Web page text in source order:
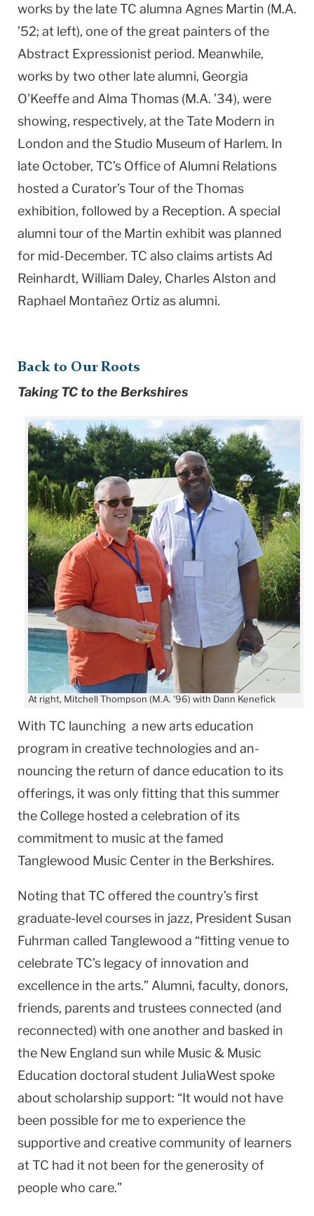
works by the late TC alumna Agnes Martin (M.A.
’52; at left), one of the great painters of the
Abstract Expressionist period. Meanwhile,
works by two other late alumni, Georgia
O'Keeffe and Alma Thomas (M.A. ’34), were
showing, respectively, at the Tate Modern in
London and the Studio Museum of Harlem. In
late October, TC’s Office of Alumni Relations
hosted a Curator’s Tour of the Thomas
exhibition, followed by a Reception. A special
alumni tour of the Martin exhibit was planned
for mid-December. TC also claims artists Ad
Reinhardt, William Daley, Charles Alston and
Raphael Montañez Ortiz as alumni.
Back to Our Roots
Taking TC to the Berkshires
At right, Mitchell Thompson (M.A. '96) with Dann Kenefick
With TC launching a new arts education
program in creative technologies and an-
nouncing the return of dance education to its
offerings, it was only fitting that this summer
the College hosted a celebration of its
commitment to music at the famed
Tanglewood Music Center in the Berkshires.
Noting that TC offered the country’s first
graduate-level courses in jazz, President Susan
Fuhrman called Tanglewood a “fitting venue to
celebrate TC’s legacy of innovation and
excellence in the arts.” Alumni, faculty, donors,
friends, parents and trustees connected (and
reconnected) with one another and basked in
the New England sun while Music & Music
Education doctoral student JuliaWest spoke
about scholarship support: “It would not have
been possible for me to experience the
supportive and creative community of learners
at TC had it not been for the generosity of
people who care.”